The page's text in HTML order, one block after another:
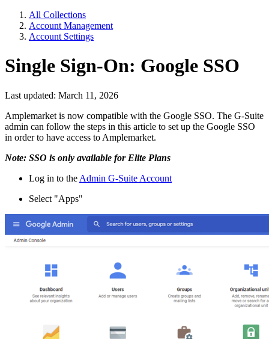
All Collections
Account Management
Account Settings
Single Sign-On: Google SSO
Last updated: March 11, 2026
Amplemarket is now compatible with the Google SSO. The G-Suite
admin can follow the steps in this article to set up the Google SSO
in order to have access to Amplemarket.
Note: SSO is only available for Elite Plans
Log in to the Admin G-Suite Account
Select "Apps"